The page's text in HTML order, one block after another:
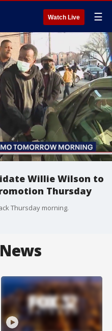
Watch Live ☰
Willie Wilson to
Thursday
Thursday morning.